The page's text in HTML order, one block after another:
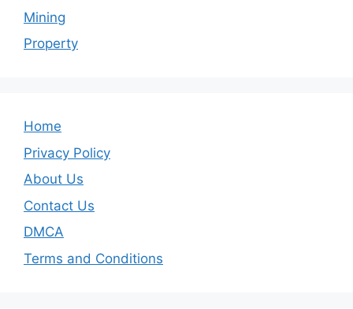
Mining
Property
Home
Privacy Policy
About Us
Contact Us
DMCA
Terms and Conditions